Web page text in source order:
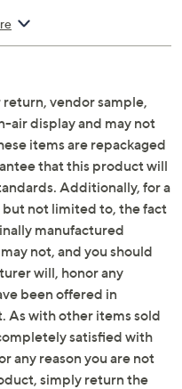
pre-installed battery
function
timer function
not included
9.84"H x
vendor sample,
air display and may not
items are repackaged
that this product will
Additionally, for a
but not limited to, the fact
manufactured
not, and you should
will, honor any
been offered in
As with other items sold
satisfied with
any reason you are not
simply return the